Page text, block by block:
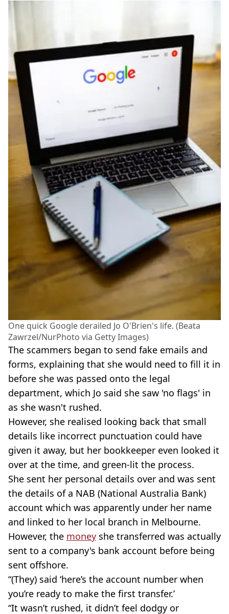
One quick Google derailed Jo O'Brien's life. (Beata
Zawrzel/NurPhoto via Getty Images)
The scammers began to send fake emails and
forms, explaining that she would need to fill it in
before she was passed onto the legal
department, which Jo said she saw 'no flags' in
as she wasn't rushed.
However, she realised looking back that small
details like incorrect punctuation could have
given it away, but her bookkeeper even looked it
over at the time, and green-lit the process.
She sent her personal details over and was sent
the details of a NAB (National Australia Bank)
account which was apparently under her name
and linked to her local branch in Melbourne.
However, the money she transferred was actually
sent to a company's bank account before being
sent offshore.
“(They) said ‘here’s the account number when
you’re ready to make the first transfer.’
“It wasn’t rushed, it didn’t feel dodgy or